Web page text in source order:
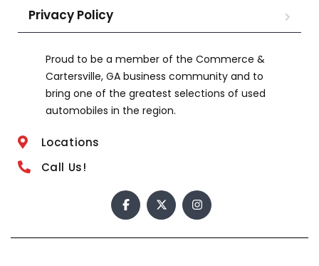
Privacy Policy
Proud to be a member of the Commerce &
Cartersville, GA business community and to
bring one of the greatest selections of used
automobiles in the region.
Locations
Call Us!